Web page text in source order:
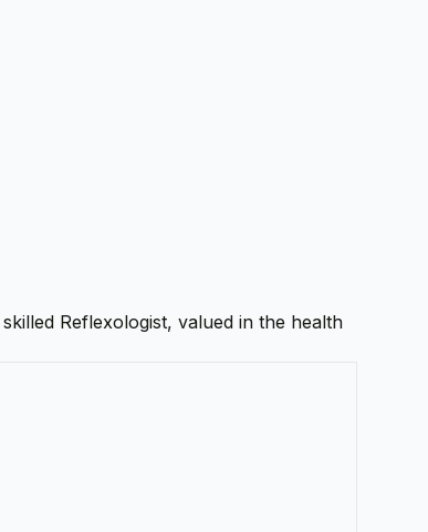
Reflexologist, valued in the health